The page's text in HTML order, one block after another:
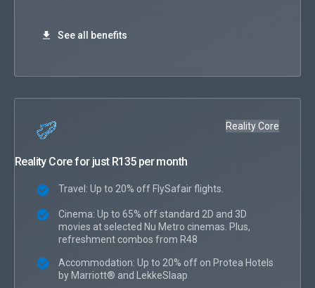
See all benefits
Reality Core
Reality Core for just R135 per month
Travel: Up to 20% off FlySafair flights.
Cinema: Up to 65% off standard 2D and 3D
movies at selected Nu Metro cinemas. Plus,
refreshment combos from R48
Accommodation: Up to 20% off on Protea Hotels
by Marriott® and LekkeSlaap